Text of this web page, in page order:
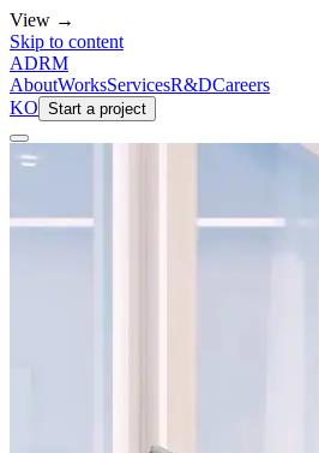
View →
Skip to content
ADRM
AboutWorksServicesR&DCareers
KO Start a project